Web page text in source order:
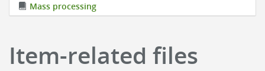
Mass processing
Item-related files